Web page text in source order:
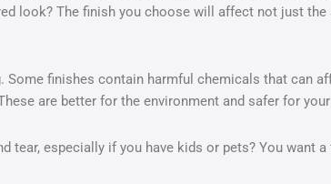
look? The finish you choose will affect not just the
finishes contain harmful chemicals that can
are better for the environment and safer for
especially if you have kids or pets? You want